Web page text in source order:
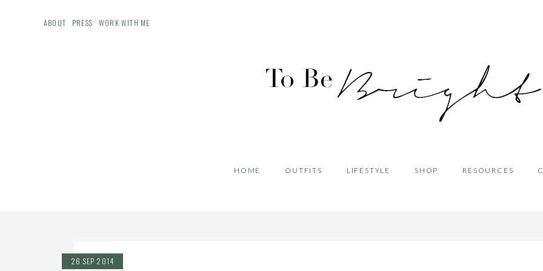
ABOUT PRESS WORK WITH ME
HOME OUTFITS LIFESTYLE SHOP RESOURCES
26 SEP 2014